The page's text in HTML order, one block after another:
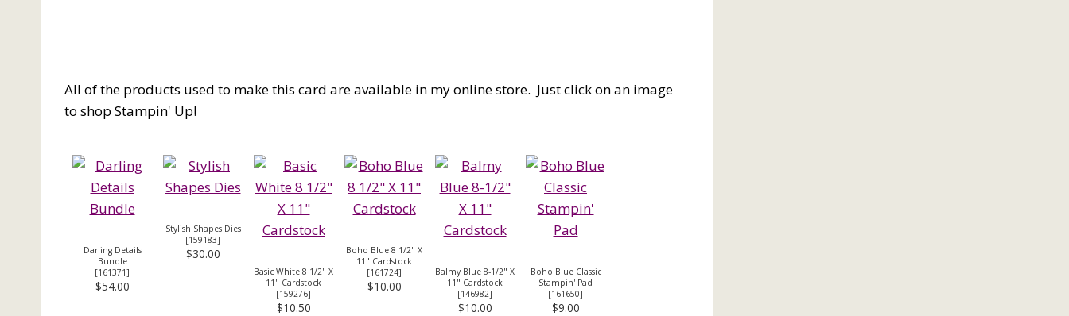
All of the products used to make this card are available in my online store. Just click on an image
to shop Stampin' Up!
Darling Details
Bundle
[161371]
$54.00
Stylish Shapes Dies
[159183]
$30.00
Basic White 8 1/2" X
11" Cardstock
[159276]
$10.50
Boho Blue 8 1/2" X
11" Cardstock
[161724]
$10.00
Balmy Blue 8-1/2" X
11" Cardstock
[146982]
$10.00
Boho Blue Classic
Stampin' Pad
[161650]
$9.00